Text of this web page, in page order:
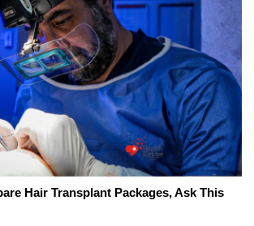
Hair Transplant Packages, Ask This